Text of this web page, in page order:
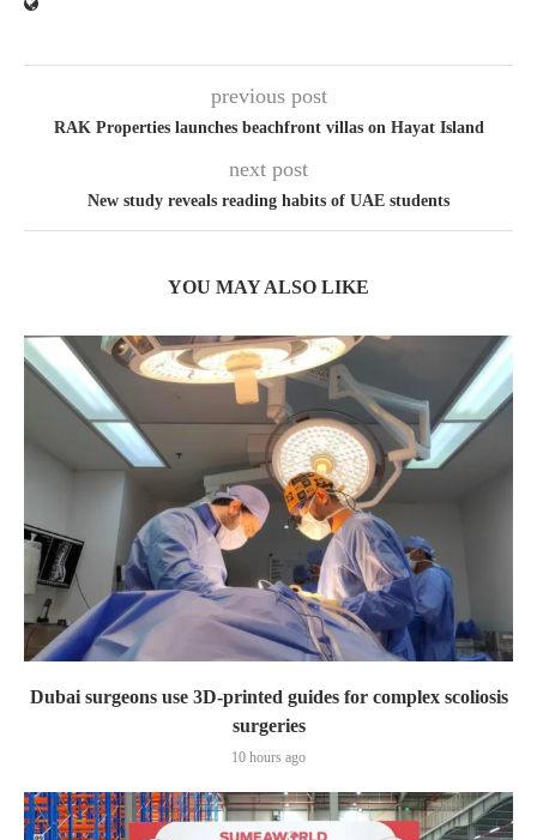
previous post
RAK Properties launches beachfront villas on Hayat Island
next post
New study reveals reading habits of UAE students
YOU MAY ALSO LIKE
Dubai surgeons use 3D-printed guides for complex scoliosis
surgeries
10 hours ago